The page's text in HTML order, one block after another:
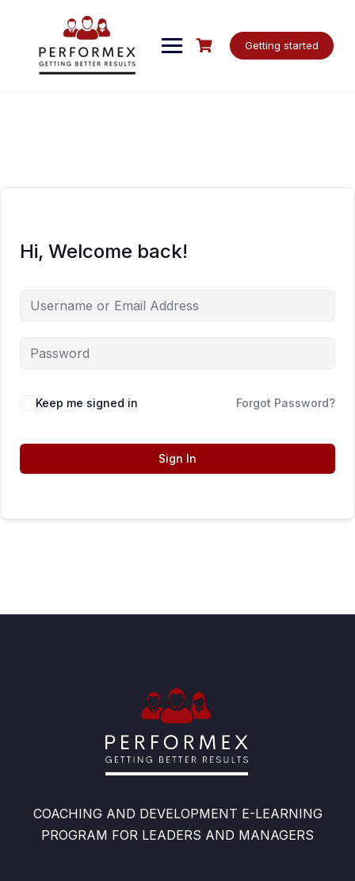
Getting started
Hi, Welcome back!
Keep me signed in Forgot Password?
Sign In
COACHING AND DEVELOPMENT E-LEARNING
PROGRAM FOR LEADERS AND MANAGERS